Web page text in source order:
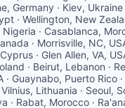
Germany · Kiev,
· Wellington, New
· Casablanca,
· Morrisville, NC,
· Glen Allen, VA,
· Beirut, Lebanon ·
· Guaynabo, Puerto Rico
Lithuania · Seoul,
· Rabat, Morocco ·